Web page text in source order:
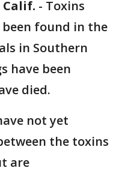
Calif. - Toxins
been found in the
in Southern
have been
died.
not yet
the toxins
are